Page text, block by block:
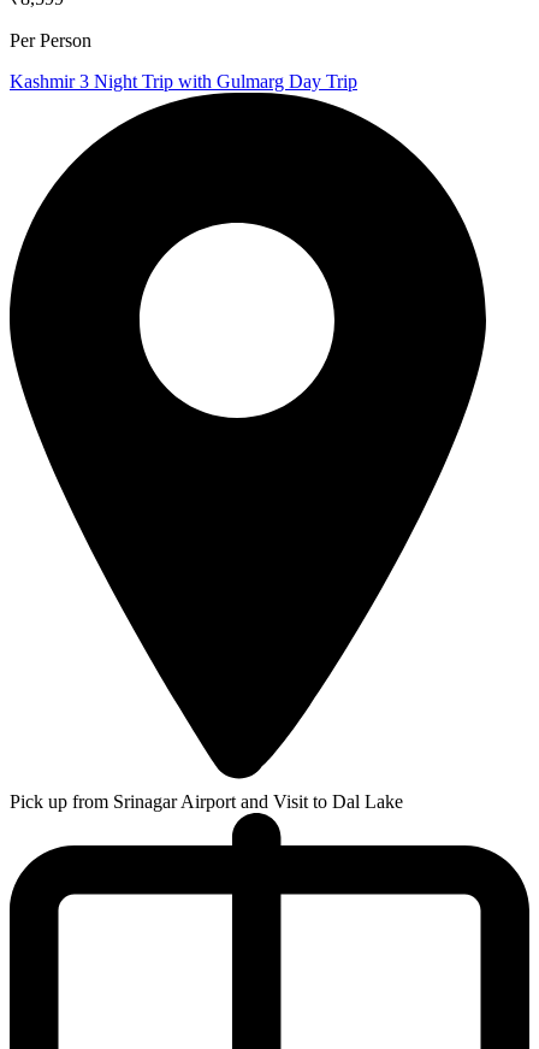
Per Person
Kashmir 3 Night Trip with Gulmarg Day Trip
Pick up from Srinagar Airport and Visit to Dal Lake